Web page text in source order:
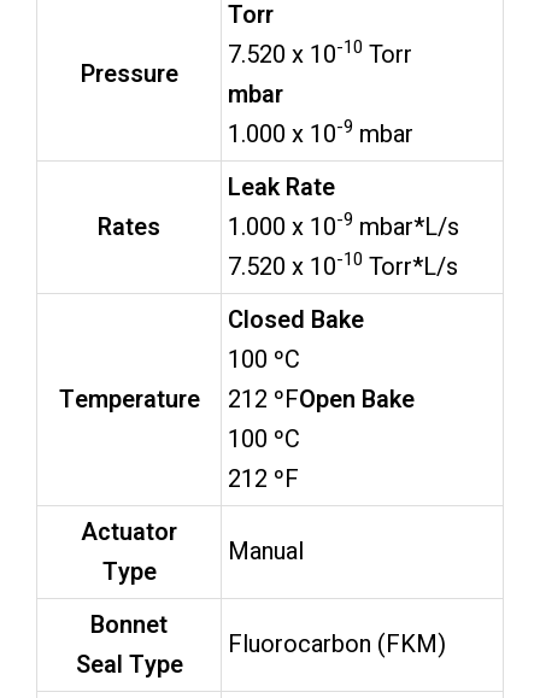
Pressure
Torr
7.520 x 10-10 Torr
mbar
1.000 x 10-9 mbar
Rates
Leak Rate
1.000 x 10-9 mbar*L/s
7.520 x 10-10 Torr*L/s
Temperature
Closed Bake
100 ºC
212 ºFOpen Bake
100 ºC
212 ºF
Actuator
Type
Manual
Bonnet
Seal Type
Fluorocarbon (FKM)